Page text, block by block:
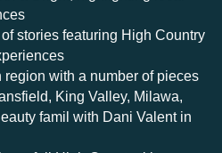
stories featuring High Country
with a number of pieces
King Valley, Milawa,
famil with Dani Valent in